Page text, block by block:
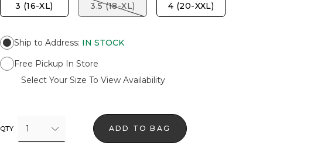
3 (16-XL) 3.5 (18-XL) 4 (20-XXL)
Ship to Address: IN STOCK
Free Pickup In Store
Select Your Size To View Availability
QTY 1 ADD TO BAG